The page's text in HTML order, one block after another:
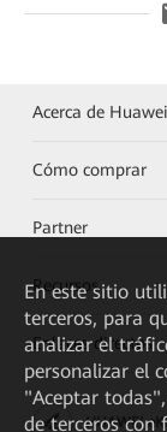
Acerca de Huawei
Cómo comprar
Partner
Recursos
Enlaces directos
HUAWEI
En este sitio
terceros, para
analizar el
personalizar el
"Aceptar
de terceros con